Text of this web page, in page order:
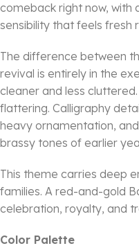
comeback right now, with
sensibility that feels fresh
The difference between
revival is entirely in the
cleaner and less
flattering. Calligraphy
heavy ornamentation,
brassy tones of earlier
This theme carries deep
families. A red-and-gold
celebration, royalty, and
Color Palette